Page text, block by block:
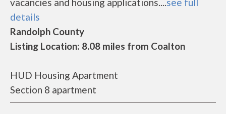
details
Randolph County
Listing Location: 8.08 miles from Coalton
HUD Housing Apartment
Section 8 apartment